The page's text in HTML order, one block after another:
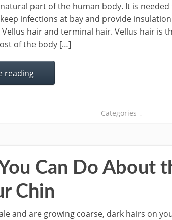
part of the human body. It is
infections at bay and provide
Vellus hair and terminal hair. Vellus hair is
of the body […]
reading
Categories ↓
Can Do About
Chin
and are growing coarse, dark hairs on